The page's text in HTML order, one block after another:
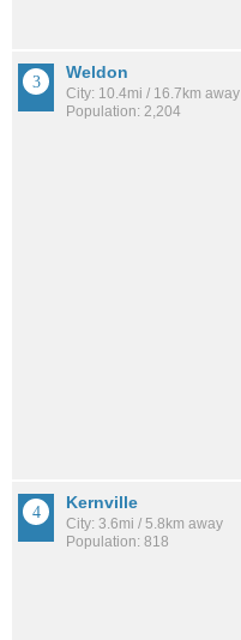
Weldon
City: 10.4mi / 16.7km away
Population: 2,204
Kernville
City: 3.6mi / 5.8km away
Population: 818